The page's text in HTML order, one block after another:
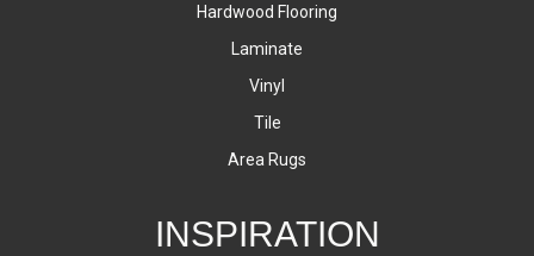
Hardwood Flooring
Laminate
Vinyl
Tile
Area Rugs
INSPIRATION